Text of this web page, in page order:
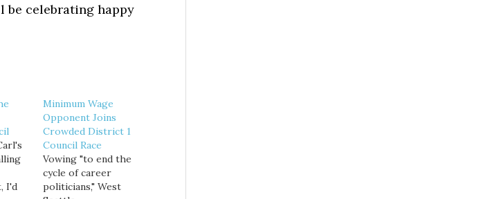
be celebrating happy
I'd
Minimum Wage
Opponent Joins
Crowded District 1
Council Race
Vowing "to end the
cycle of career
politicians," West